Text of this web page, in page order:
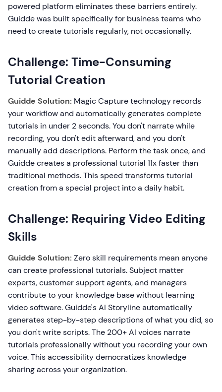
powered platform eliminates these barriers entirely.
Guidde was built specifically for business teams who
need to create tutorials regularly, not occasionally.
Challenge: Time-Consuming
Tutorial Creation
Guidde Solution: Magic Capture technology records
your workflow and automatically generates complete
tutorials in under 2 seconds. You don't narrate while
recording, you don't edit afterward, and you don't
manually add descriptions. Perform the task once, and
Guidde creates a professional tutorial 11x faster than
traditional methods. This speed transforms tutorial
creation from a special project into a daily habit.
Challenge: Requiring Video Editing
Skills
Guidde Solution: Zero skill requirements mean anyone
can create professional tutorials. Subject matter
experts, customer support agents, and managers
contribute to your knowledge base without learning
video software. Guidde's AI Storyline automatically
generates step-by-step descriptions of what you did, so
you don't write scripts. The 200+ AI voices narrate
tutorials professionally without you recording your own
voice. This accessibility democratizes knowledge
sharing across your organization.